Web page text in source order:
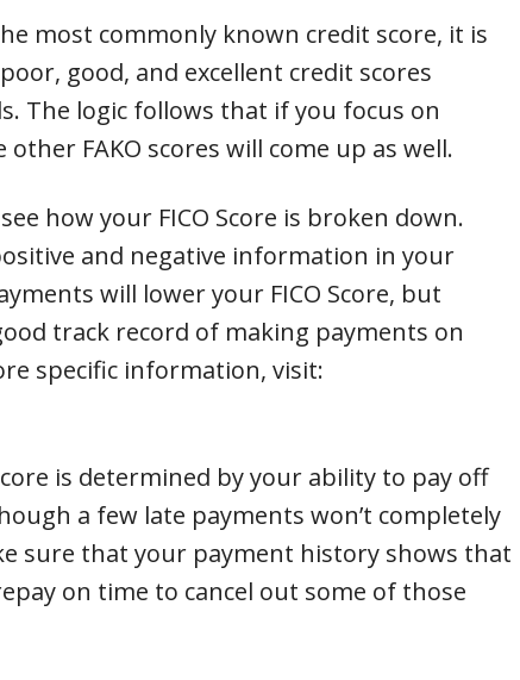
most commonly known credit score, it is
good, and excellent credit scores
The logic follows that if you focus on
FAKO scores will come up as well.
how your FICO Score is broken down.
and negative information in your
will lower your FICO Score, but
track record of making payments on
specific information, visit:
is determined by your ability to pay off
a few late payments won’t completely
sure that your payment history shows that
on time to cancel out some of those